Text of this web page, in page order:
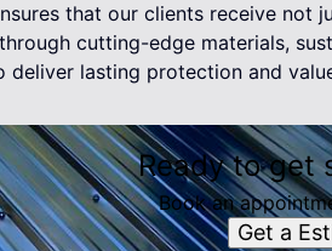
that our clients receive not
cutting-edge materials,
deliver lasting protection and
Ready to get
Book an
Get a